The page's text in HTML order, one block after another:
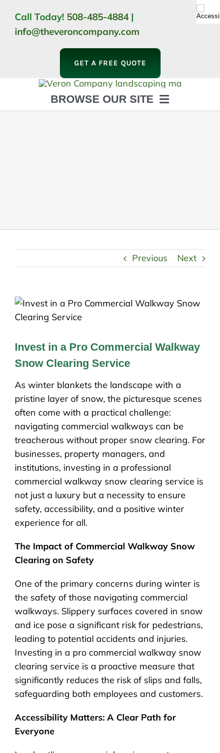
content
Call Today! 508-485-4884 |
info@theveroncompany.com
GET A FREE QUOTE
BROWSE OUR SITE
Previous Next
Invest in a Pro Commercial Walkway
Snow Clearing Service
As winter blankets the landscape with a
pristine layer of snow, the picturesque scenes
often come with a practical challenge:
navigating commercial walkways can be
treacherous without proper snow clearing. For
businesses, property managers, and
institutions, investing in a professional
commercial walkway snow clearing service is
not just a luxury but a necessity to ensure
safety, accessibility, and a positive winter
experience for all.
The Impact of Commercial Walkway Snow
Clearing on Safety
One of the primary concerns during winter is
the safety of those navigating commercial
walkways. Slippery surfaces covered in snow
and ice pose a significant risk for pedestrians,
leading to potential accidents and injuries.
Investing in a pro commercial walkway snow
clearing service is a proactive measure that
significantly reduces the risk of slips and falls,
safeguarding both employees and customers.
Accessibility Matters: A Clear Path for
Everyone